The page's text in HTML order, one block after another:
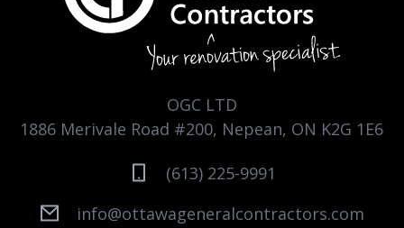
OGC LTD
1886 Merivale Road #200, Nepean, ON K2G 1E6
(613) 225-9991
info@ottawageneralcontractors.com